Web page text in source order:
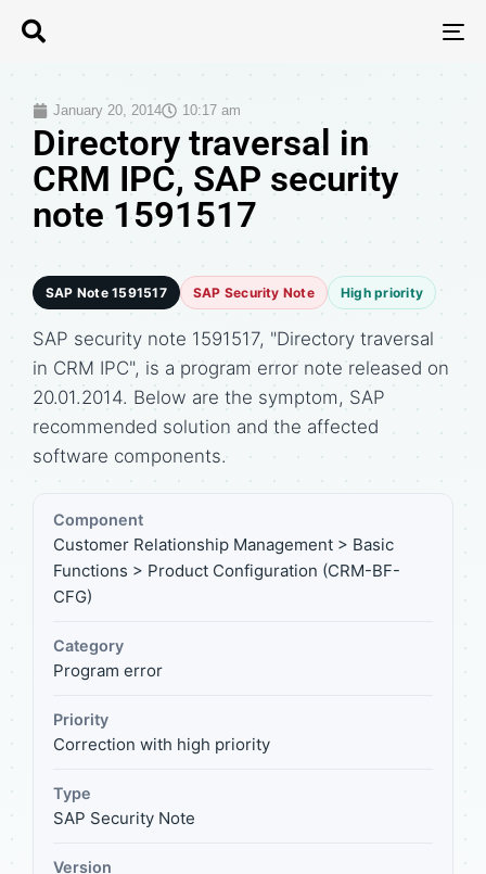
January 20, 2014 10:17 am
Directory traversal in
CRM IPC, SAP security
note 1591517
SAP Note 1591517 SAP Security Note High priority
SAP security note 1591517, "Directory traversal
in CRM IPC", is a program error note released on
20.01.2014. Below are the symptom, SAP
recommended solution and the affected
software components.
Component
Customer Relationship Management > Basic
Functions > Product Configuration (CRM-BF-
CFG)
Category
Program error
Priority
Correction with high priority
Type
SAP Security Note
Version